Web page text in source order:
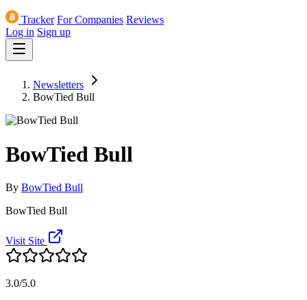
Tracker For Companies Reviews
Log in Sign up
Newsletters
BowTied Bull
BowTied Bull
By BowTied Bull
BowTied Bull
Visit Site
3.0/5.0